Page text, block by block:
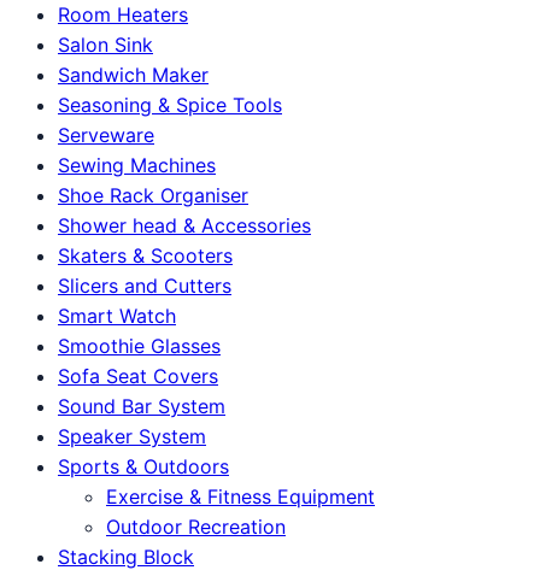
Room Heaters
Salon Sink
Sandwich Maker
Seasoning & Spice Tools
Serveware
Sewing Machines
Shoe Rack Organiser
Shower head & Accessories
Skaters & Scooters
Slicers and Cutters
Smart Watch
Smoothie Glasses
Sofa Seat Covers
Sound Bar System
Speaker System
Sports & Outdoors
Exercise & Fitness Equipment
Outdoor Recreation
Stacking Block